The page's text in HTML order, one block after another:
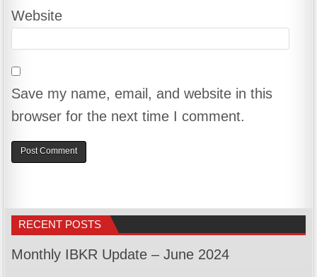
Website
Save my name, email, and website in this
browser for the next time I comment.
RECENT POSTS
Monthly IBKR Update – June 2024